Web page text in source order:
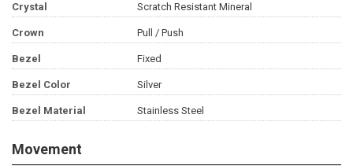
Crystal Scratch Resistant Mineral
Crown Pull / Push
Bezel Fixed
Bezel Color Silver
Bezel Material Stainless Steel
Movement